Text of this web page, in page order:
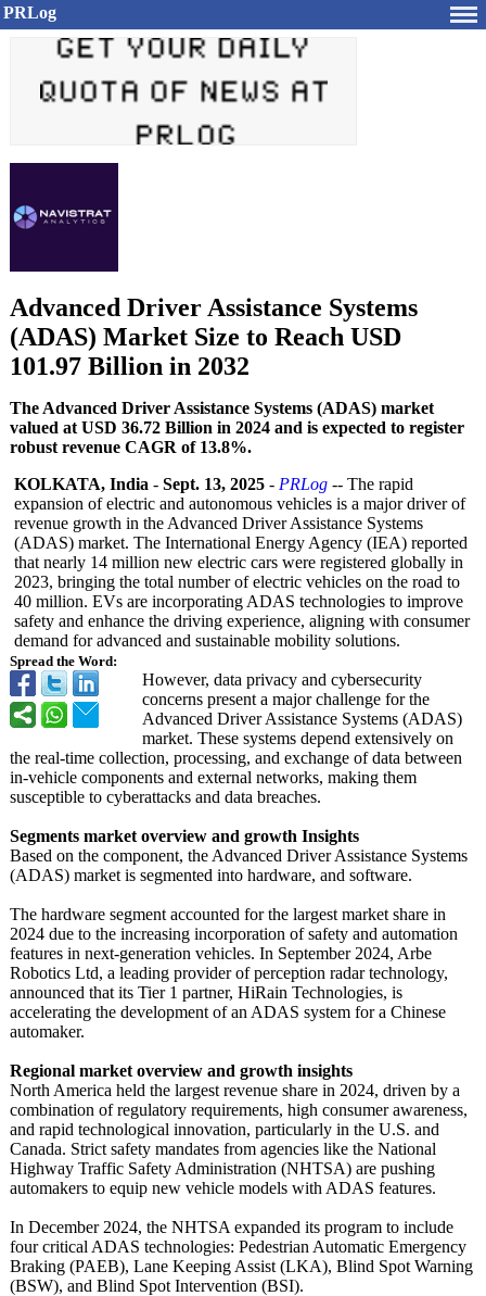
PRLog
Advanced Driver Assistance Systems
(ADAS) Market Size to Reach USD
101.97 Billion in 2032
The Advanced Driver Assistance Systems (ADAS) market
valued at USD 36.72 Billion in 2024 and is expected to register
robust revenue CAGR of 13.8%.
Spread the Word:
KOLKATA, India - Sept. 13, 2025 - PRLog -- The rapid
expansion of electric and autonomous vehicles is a major driver of
revenue growth in the Advanced Driver Assistance Systems
(ADAS) market. The International Energy Agency (IEA) reported
that nearly 14 million new electric cars were registered globally in
2023, bringing the total number of electric vehicles on the road to
40 million. EVs are incorporating ADAS technologies to improve
safety and enhance the driving experience, aligning with consumer
demand for advanced and sustainable mobility solutions.
However, data privacy and cybersecurity
concerns present a major challenge for the
Advanced Driver Assistance Systems (ADAS)
market. These systems depend extensively on
the real-time collection, processing, and exchange of data between
in-vehicle components and external networks, making them
susceptible to cyberattacks and data breaches.
Segments market overview and growth Insights
Based on the component, the Advanced Driver Assistance Systems
(ADAS) market is segmented into hardware, and software.
The hardware segment accounted for the largest market share in
2024 due to the increasing incorporation of safety and automation
features in next-generation vehicles. In September 2024, Arbe
Robotics Ltd, a leading provider of perception radar technology,
announced that its Tier 1 partner, HiRain Technologies, is
accelerating the development of an ADAS system for a Chinese
automaker.
Regional market overview and growth insights
North America held the largest revenue share in 2024, driven by a
combination of regulatory requirements, high consumer awareness,
and rapid technological innovation, particularly in the U.S. and
Canada. Strict safety mandates from agencies like the National
Highway Traffic Safety Administration (NHTSA) are pushing
automakers to equip new vehicle models with ADAS features.
In December 2024, the NHTSA expanded its program to include
four critical ADAS technologies: Pedestrian Automatic Emergency
Braking (PAEB), Lane Keeping Assist (LKA), Blind Spot Warning
(BSW), and Blind Spot Intervention (BSI).